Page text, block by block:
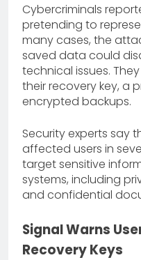
Cybercriminals
pretending to
many cases, the
saved data could
technical issues.
their recovery key, a
encrypted backups.
Security experts say
affected users in
target sensitive
systems, including
and confidential
Signal Warns
Recovery Keys